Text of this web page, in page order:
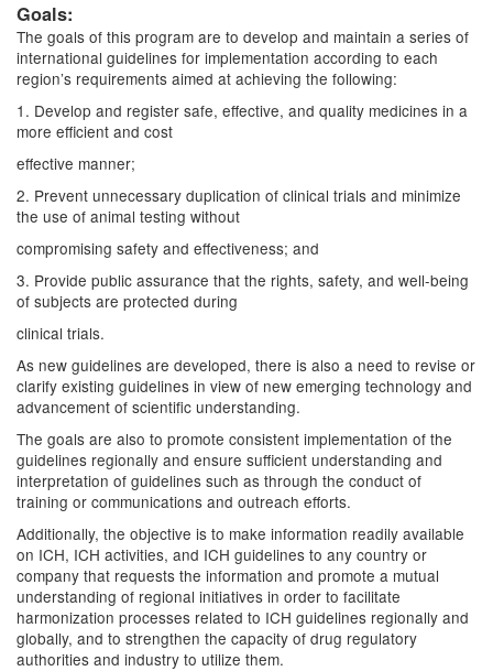
Goals:
The goals of this program are to develop and maintain a series of
international guidelines for implementation according to each
region’s requirements aimed at achieving the following:
1. Develop and register safe, effective, and quality medicines in a
more efficient and cost
effective manner;
2. Prevent unnecessary duplication of clinical trials and minimize
the use of animal testing without
compromising safety and effectiveness; and
3. Provide public assurance that the rights, safety, and well-being
of subjects are protected during
clinical trials.
As new guidelines are developed, there is also a need to revise or
clarify existing guidelines in view of new emerging technology and
advancement of scientific understanding.
The goals are also to promote consistent implementation of the
guidelines regionally and ensure sufficient understanding and
interpretation of guidelines such as through the conduct of
training or communications and outreach efforts.
Additionally, the objective is to make information readily available
on ICH, ICH activities, and ICH guidelines to any country or
company that requests the information and promote a mutual
understanding of regional initiatives in order to facilitate
harmonization processes related to ICH guidelines regionally and
globally, and to strengthen the capacity of drug regulatory
authorities and industry to utilize them.